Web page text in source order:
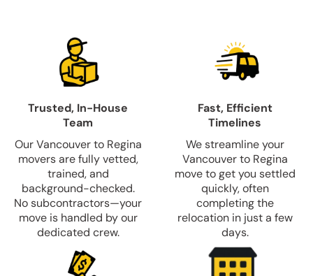
Trusted, In-House
Team
Our Vancouver to Regina
movers are fully vetted,
trained, and
background-checked.
No subcontractors—your
move is handled by our
dedicated crew.
Fast, Efficient
Timelines
We streamline your
Vancouver to Regina
move to get you settled
quickly, often
completing the
relocation in just a few
days.